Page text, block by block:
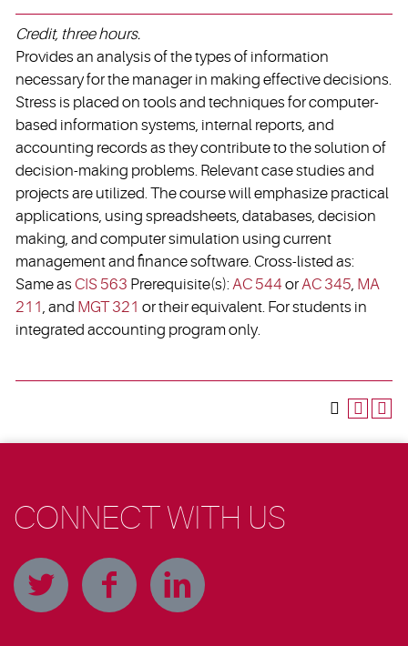
Credit, three hours.
Provides an analysis of the types of information
necessary for the manager in making effective decisions.
Stress is placed on tools and techniques for computer-
based information systems, internal reports, and
accounting records as they contribute to the solution of
decision-making problems. Relevant case studies and
projects are utilized. The course will emphasize practical
applications, using spreadsheets, databases, decision
making, and computer simulation using current
management and finance software. Cross-listed as:
Same as CIS 563 Prerequisite(s): AC 544 or AC 345 MA
211 , and MGT 321 or their equivalent. For students in
integrated accounting program only.
CONNECT WITH US